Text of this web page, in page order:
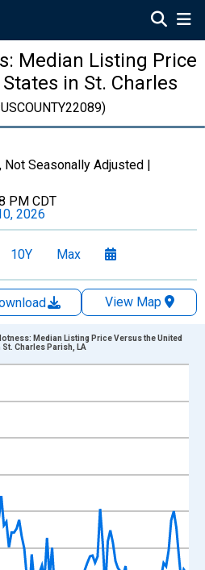
Median Listing Price
in St. Charles
Not Seasonally Adjusted |
PM CDT
2026
10Y Max
View Map
xAxis. Data ranges from
Ratio and yAxisRight.
Median Listing Price Versus the United
St. Charles Parish, LA